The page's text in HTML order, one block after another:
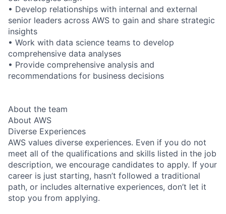
• Develop relationships with internal and external
senior leaders across AWS to gain and share strategic
insights
• Work with data science teams to develop
comprehensive data analyses
• Provide comprehensive analysis and
recommendations for business decisions
About the team
About AWS
Diverse Experiences
AWS values diverse experiences. Even if you do not
meet all of the qualifications and skills listed in the job
description, we encourage candidates to apply. If your
career is just starting, hasn’t followed a traditional
path, or includes alternative experiences, don’t let it
stop you from applying.